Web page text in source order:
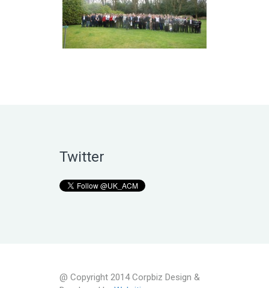
Twitter
@ Copyright 2014 Corpbiz Design &